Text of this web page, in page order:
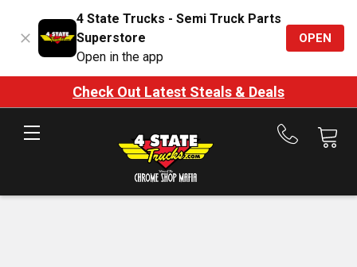
4 State Trucks - Semi Truck Parts
Superstore
Open in the app
OPEN
Check Out Latest Steals & Deals
Call